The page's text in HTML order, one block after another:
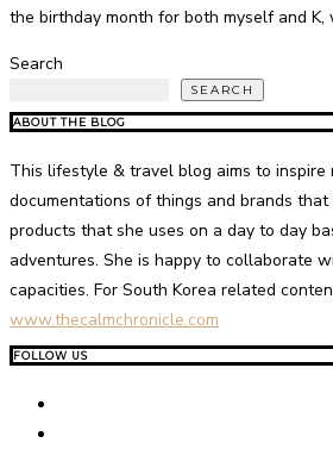
the birthday month for both myself and
Search
SEARCH
ABOUT THE BLOG
This lifestyle & travel blog aims to inspire
documentations of things and brands
products that she uses on a day to day
adventures. She is happy to collaborate
capacities. For South Korea related
www.thecalmchronicle.com
FOLLOW US